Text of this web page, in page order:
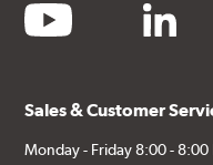
youtube linkedin
Sales & Customer
Monday - Friday 8:00 - 8:00